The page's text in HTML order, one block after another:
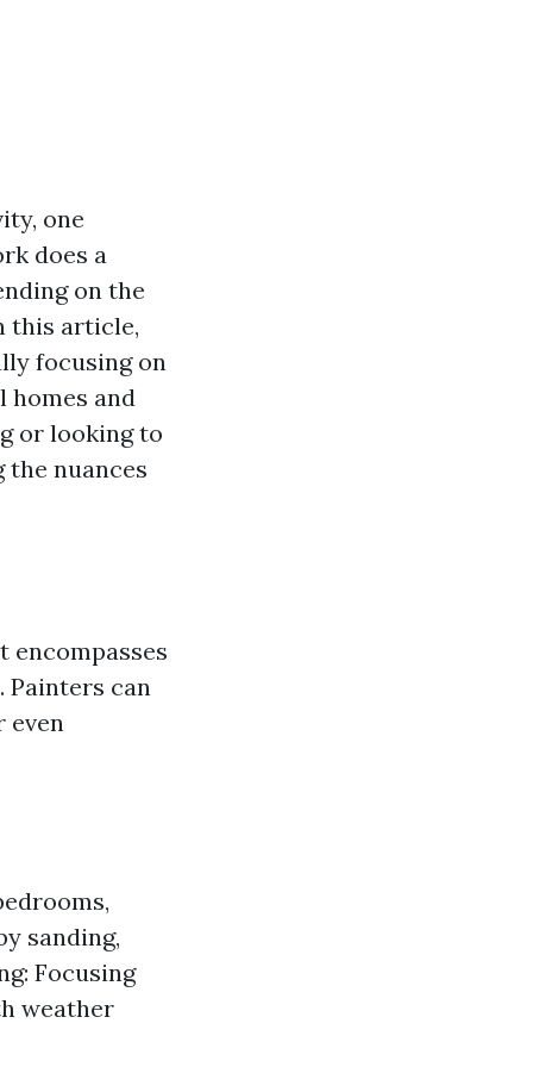
one
does a
on the
this article,
focusing on
and
or looking to
the nuances
encompasses
Painters can
even
sanding,
Focusing
weather